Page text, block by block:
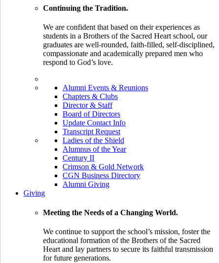
Continuing the Tradition.
We are confident that based on their experiences as
students in a Brothers of the Sacred Heart school, our
graduates are well-rounded, faith-filled, self-disciplined,
compassionate and academically prepared men who
respond to God’s love.
Alumni Events & Reunions
Chapters & Clubs
Director & Staff
Board of Directors
Update Contact Info
Transcript Request
Ladies of the Shield
Alumnus of the Year
Century II
Crimson & Gold Network
CGN Business Directory
Alumni Giving
Giving
Meeting the Needs of a Changing World.
We continue to support the school’s mission, foster the
educational formation of the Brothers of the Sacred
Heart and lay partners to secure its faithful transmission
for future generations.